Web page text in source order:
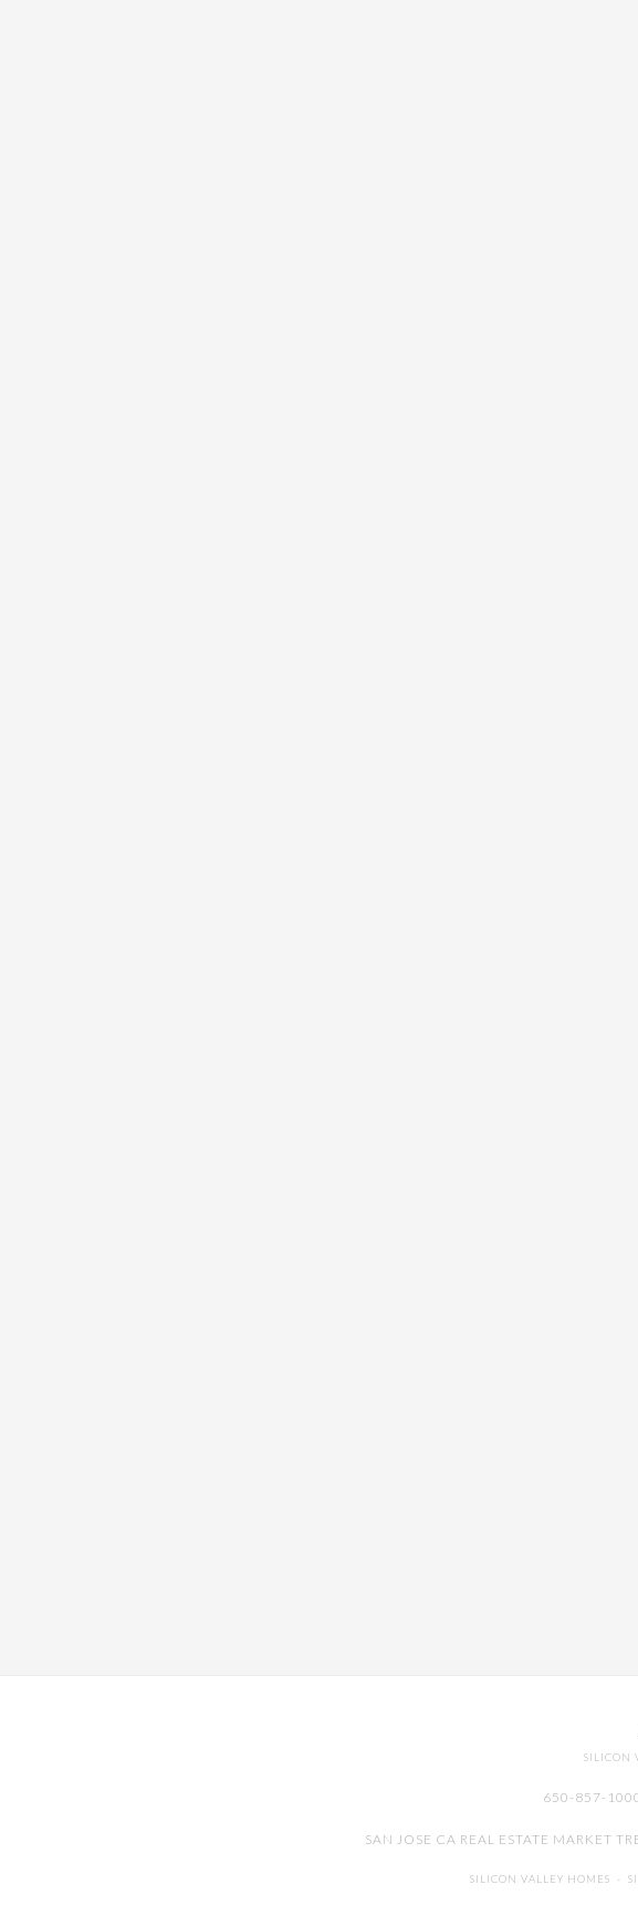
SILICON
650-857-
SAN JOSE CA REAL ESTATE MARKET
SILICON VALLEY HOMES -